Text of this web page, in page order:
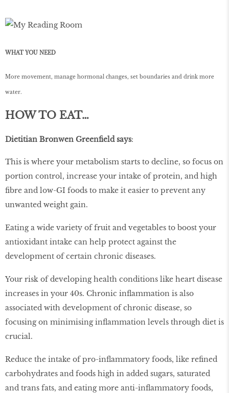
WHAT YOU NEED
More movement, manage hormonal changes, set boundaries and drink more
water.
HOW TO EAT…
Dietitian Bronwen Greenfield says:
This is where your metabolism starts to decline, so focus on
portion control, increase your intake of protein, and high
fibre and low-GI foods to make it easier to prevent any
unwanted weight gain.
Eating a wide variety of fruit and vegetables to boost your
antioxidant intake can help protect against the
development of certain chronic diseases.
Your risk of developing health conditions like heart disease
increases in your 40s. Chronic inflammation is also
associated with development of chronic disease, so
focusing on minimising inflammation levels through diet is
crucial.
Reduce the intake of pro-inflammatory foods, like refined
carbohydrates and foods high in added sugars, saturated
and trans fats, and eating more anti-inflammatory foods,